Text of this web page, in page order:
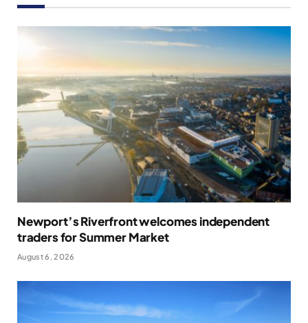
Newport’s Riverfront welcomes independent
traders for Summer Market
August 6, 2026